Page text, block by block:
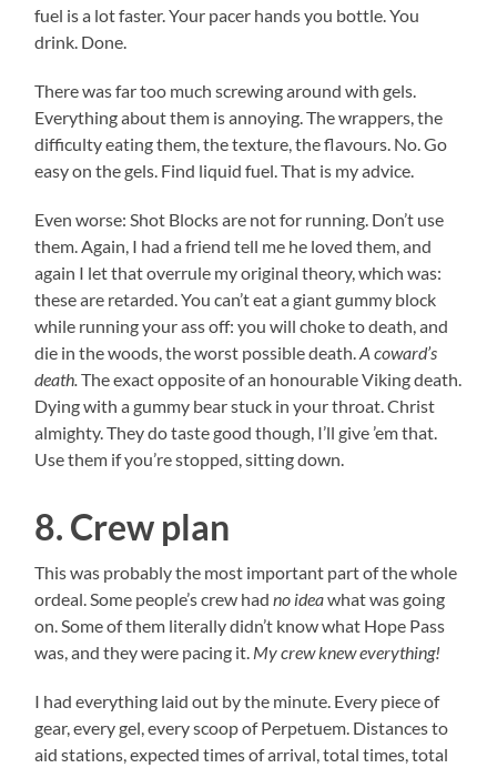
fuel is a lot faster. Your pacer hands you bottle. You
drink. Done.
There was far too much screwing around with gels.
Everything about them is annoying. The wrappers, the
difficulty eating them, the texture, the flavours. No. Go
easy on the gels. Find liquid fuel. That is my advice.
Even worse: Shot Blocks are not for running. Don’t use
them. Again, I had a friend tell me he loved them, and
again I let that overrule my original theory, which was:
these are retarded. You can’t eat a giant gummy block
while running your ass off: you will choke to death, and
die in the woods, the worst possible death.A coward’s
death. The exact opposite of an honourable Viking death.
Dying with a gummy bear stuck in your throat. Christ
almighty. They do taste good though, I’ll give ’em that.
Use them if you’re stopped, sitting down.
8. Crew plan
This was probably the most important part of the whole
ordeal. Some people’s crew hadno ideawhat was going
on. Some of them literally didn’t know what Hope Pass
was, and they were pacing it. My crew knew everything!
I had everything laid out by the minute. Every piece of
gear, every gel, every scoop of Perpetuem. Distances to
aid stations, expected times of arrival, total times, total